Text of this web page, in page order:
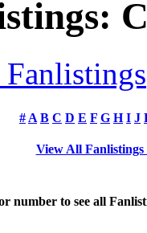
# A B C D E F G H I J
View All
number to see all